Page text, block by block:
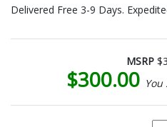
Delivered Free 3-9 Days.
MSRP
$300.00 You